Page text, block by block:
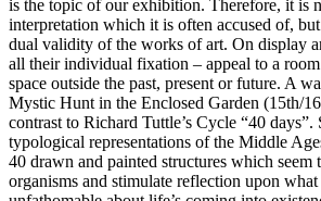
is the topic of our exhibition. Therefore, it is
interpretation which it is often accused of,
dual validity of the works of art. On display
all their individual fixation – appeal to a
space outside the past, present or future. A
Mystic Hunt in the Enclosed Garden (15th/
contrast to Richard Tuttle’s Cycle “40 days”.
typological representations of the Middle
40 drawn and painted structures which seem
organisms and stimulate reflection upon